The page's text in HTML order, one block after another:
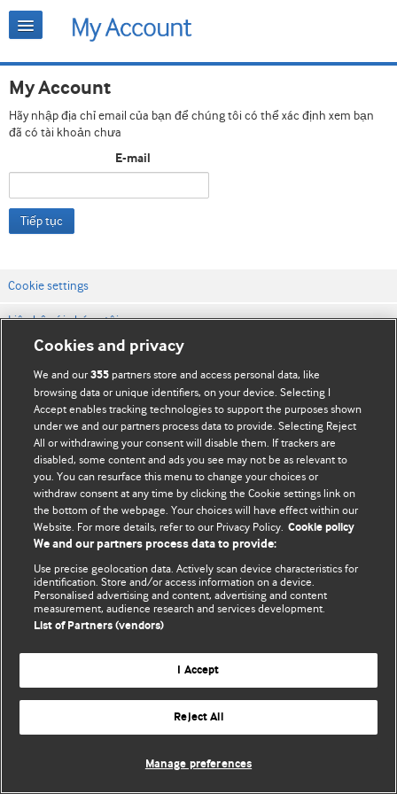
My Account
Hãy nhập địa chỉ email của bạn để chúng tôi có thể xác định xem bạn
đã có tài khoản chưa
E-mail
Tiếp tục
Cookie settings
Liên hệ với chúng tôi
Điều khoản & điều kiện của trang web
Chính sách Bảo mật & Cookie
© BMJ Publishing Group Limited 2026. Bảo lưu mọi quyền.
Cookies and privacy
We and our355 partners store and access personal data, like
browsing data or unique identifiers, on your device. Selecting I
Accept enables tracking technologies to support the purposes shown
under we and our partners process data to provide. Selecting Reject
All or withdrawing your consent will disable them. If trackers are
disabled, some content and ads you see may not be as relevant to
you. You can resurface this menu to change your choices or
withdraw consent at any time by clicking the Cookie settings link on
the bottom of the webpage. Your choices will have effect within our
Website. For more details, refer to our Privacy Policy. Cookie policy
We and our partners process data to provide:
Use precise geolocation data. Actively scan device characteristics for
identification. Store and/or access information on a device.
Personalised advertising and content, advertising and content
measurement, audience research and services development.
List of Partners (vendors)
I Accept
Reject All
Manage preferences